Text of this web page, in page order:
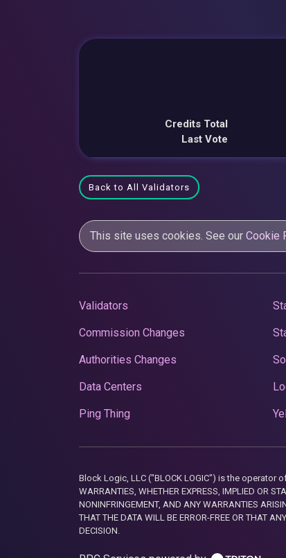
Credits Total
Last Vote
Back to All Validators
This site uses cookies. See our Cookie
Validators
Commission Changes
Authorities Changes
Data Centers
Ping Thing
Block Logic, LLC ("BLOCK LOGIC") is the operator of
WARRANTIES, WHETHER EXPRESS, IMPLIED OR
NONINFRINGEMENT, AND ANY WARRANTIES
THAT THE DATA WILL BE ERROR-FREE OR THAT
DECISION.